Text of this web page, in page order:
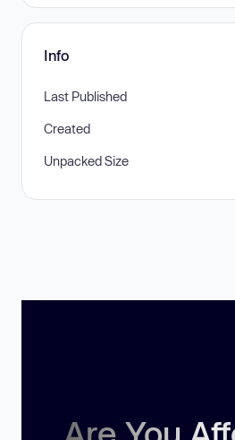
Info
Last Published
Created
Unpacked Size